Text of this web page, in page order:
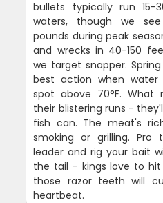
bullets typically run
waters, though we
pounds during peak
and wrecks in 40-150
we target snapper.
best action when
spot above 70°F. What
their blistering runs -
fish can. The meat's
smoking or grilling. Pro
leader and rig your bait
the tail - kings love to
those razor teeth will
heartbeat.